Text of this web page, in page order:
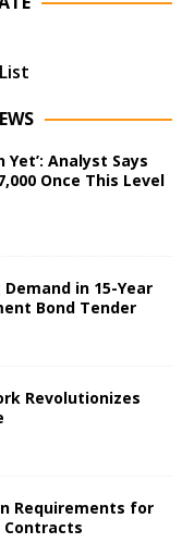
Yet’: Analyst Says
Once This Level
in 15-Year
Bond Tender
Revolutionizes
Requirements for
Contracts